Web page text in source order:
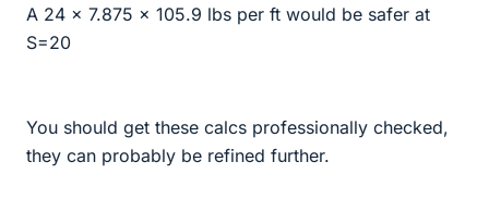
A 24 x 7.875 x 105.9 lbs per ft would be safer at
S=20
You should get these calcs professionally checked,
they can probably be refined further.